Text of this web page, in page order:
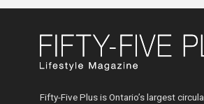
Fifty-Five Plus is Ontario’s largest